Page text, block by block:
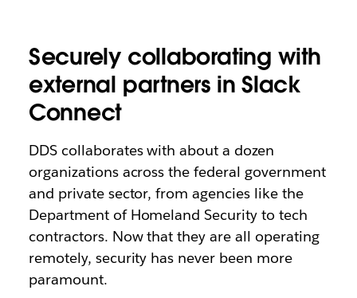
Securely collaborating with
external partners in Slack
Connect
DDS collaborates with about a dozen
organizations across the federal government
and private sector, from agencies like the
Department of Homeland Security to tech
contractors. Now that they are all operating
remotely, security has never been more
paramount.